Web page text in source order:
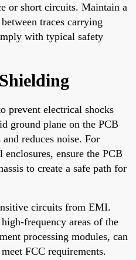
or short circuits. Maintain a
traces carrying
with typical safety
prevent electrical shocks
ground plane on the PCB
reduces noise. For
ensure the PCB
to create a safe path for
circuits from EMI.
frequency areas of the
processing modules, can
FCC requirements.